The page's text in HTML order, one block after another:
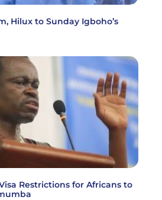
Hilux to Sunday Igboho’s
Restrictions for Africans to